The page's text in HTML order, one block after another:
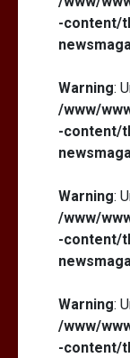
-content/
Warning:
/www/
-content/
Warning:
/www/
-content/
Warning:
/www/
-content/